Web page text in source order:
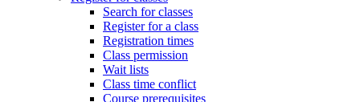
Search for classes
Register for a class
Registration times
Class permission
Wait lists
Class time conflict
Course prerequisites